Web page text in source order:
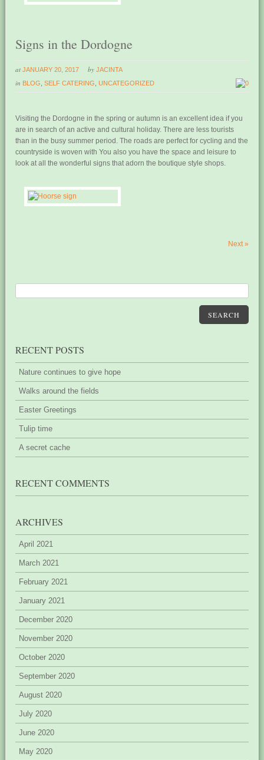
Signs in the Dordogne
at JANUARY 20, 2017 by JACINTA
in BLOG ,SELF CATERING ,UNCATEGORIZED 0
Visiting the Dordogne in the spring or autumn is an excellent idea if you
are in search of an active and cultural holiday. There are less tourists
than in the busy summer period. The roads are perfect for cycling and the
countryside is woven with You also you have the space and leisure to
look at all the wonderful signs that adorn the boutique style shops.
Next»
SEARCH
RECENT POSTS
Nature continues to give hope
Walks around the fields
Easter Greetings
Tulip time
A secret cache
RECENT COMMENTS
ARCHIVES
April 2021
March 2021
February 2021
January 2021
December 2020
November 2020
October 2020
September 2020
August 2020
July 2020
June 2020
May 2020